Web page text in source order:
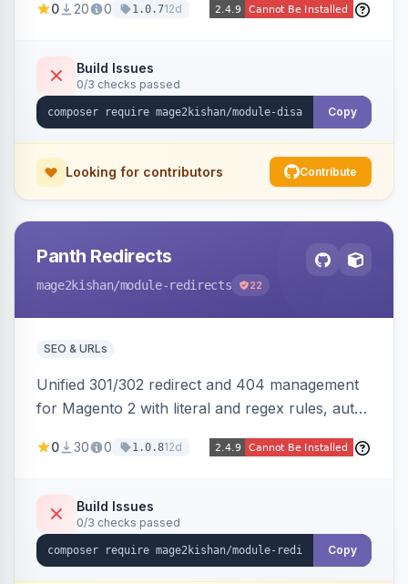
account tabs, widget links, JS handlers, and
theme edits. Works on Hyva and Luma.
0 20 0 1.0.712d
Build Issues
0/3 checks passed
Copy
Looking for contributors Contribute
Panth Redirects
mage2kishan/module-redirects 22
SEO & URLs
Unified 301/302 redirect and 404 management
for Magento 2 with literal and regex rules, auto-
pages are deleted, matching before Magento
scheduling, a cleanup cron, and a 404 logger
with cluster analysis. Works on Hyva and Luma.
0 30 0 1.0.812d
Build Issues
0/3 checks passed
Copy